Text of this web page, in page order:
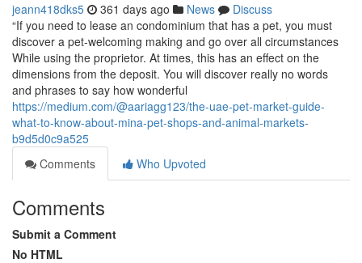
jeann418dks5 361 days ago News
Discuss
“If you need to lease an condominium that has a pet, you must
discover a pet-welcoming making and go over all circumstances
While using the proprietor. At times, this has an effect on the
dimensions from the deposit. You will discover really no words
and phrases to say how wonderful
https://medium.com/@aariagg123/the-uae-pet-market-guide-
what-to-know-about-mina-pet-shops-and-animal-markets-
b9d5d0c9a525
Comments
Who Upvoted
Comments
Submit a Comment
No HTML